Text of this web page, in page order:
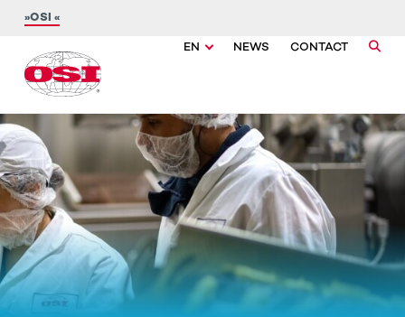
OSI
EN NEWS CONTACT